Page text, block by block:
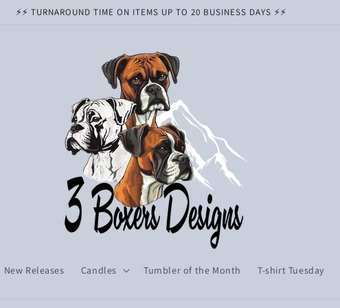
⚡️⚡️ TURNAROUND TIME ON ITEMS UP TO 20 BUSINESS DAYS ⚡️⚡️
New Releases Candles Tumbler of the Month T-shirt Tuesday